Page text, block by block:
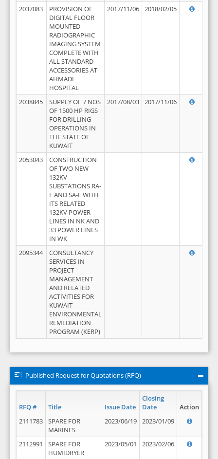
2037083
PROVISION OF
DIGITAL FLOOR
MOUNTED
RADIOGRAPHIC
IMAGING SYSTEM
COMPLETE WITH
ALL STANDARD
ACCESSORIES AT
AHMADI
HOSPITAL
2017/11/06 2018/02/05
2038845
SUPPLY OF 7 NOS
OF 1500 HP RIGS
FOR DRILLING
OPERATIONS IN
THE STATE OF
KUWAIT
2017/08/03 2017/11/06
2053043
CONSTRUCTION
OF TWO NEW
132KV
SUBSTATIONS RA-
F AND SA-F WITH
ITS RELATED
132KV POWER
LINES IN NK AND
33 POWER LINES
IN WK
2095344
CONSULTANCY
SERVICES IN
PROJECT
MANAGEMENT
AND RELATED
ACTIVITIES FOR
KUWAIT
ENVIRONMENTAL
REMEDIATION
PROGRAM (KERP)
Published Request for Quotations (RFQ)
RFQ # Title Issue Date
Closing
Date
Action
2111783
SPARE FOR
MARINES
2023/06/19 2023/01/09
2112991
SPARE FOR
HUMIDRYER
2023/05/01 2023/02/06